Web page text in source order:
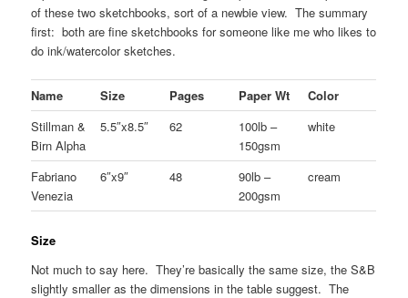
of these two sketchbooks, sort of a newbie view. The summary
first: both are fine sketchbooks for someone like me who likes to
do ink/watercolor sketches.
Name Size Pages Paper Wt
Color
Stillman &
Birn Alpha
5.5″x8.5″ 62
100lb –
150gsm
white
Fabriano
Venezia
6″x9″ 48
90lb –
200gsm
cream
Size
Not much to say here. They’re basically the same size, the S&B
slightly smaller as the dimensions in the table suggest. The